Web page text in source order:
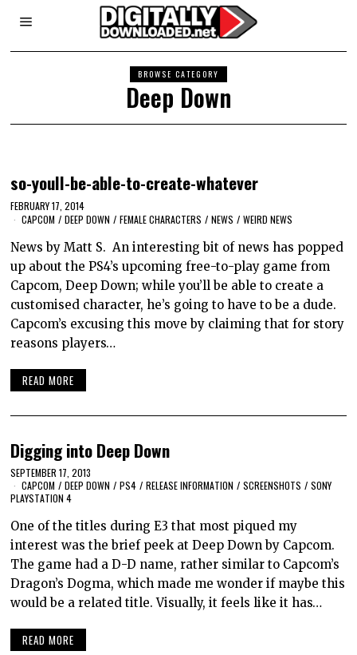
BROWSE CATEGORY
Deep Down
so-youll-be-able-to-create-whatever
FEBRUARY 17, 2014
CAPCOM / DEEP DOWN / FEMALE CHARACTERS / NEWS / WEIRD NEWS
News by Matt S. An interesting bit of news has popped
up about the PS4’s upcoming free-to-play game from
Capcom, Deep Down; while you’ll be able to create a
customised character, he’s going to have to be a dude.
Capcom’s excusing this move by claiming that for story
reasons players…
READ MORE
Digging into Deep Down
SEPTEMBER 17, 2013
CAPCOM / DEEP DOWN / PS4 / RELEASE INFORMATION / SCREENSHOTS / SONY
PLAYSTATION 4
One of the titles during E3 that most piqued my
interest was the brief peek at Deep Down by Capcom.
The game had a D-D name, rather similar to Capcom’s
Dragon’s Dogma, which made me wonder if maybe this
would be a related title. Visually, it feels like it has…
READ MORE